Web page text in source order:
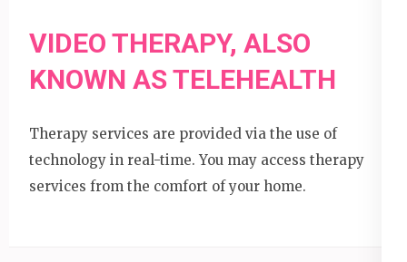
VIDEO THERAPY, ALSO
KNOWN AS TELEHEALTH
Therapy services are provided via the use of
technology in real-time. You may access therapy
services from the comfort of your home.